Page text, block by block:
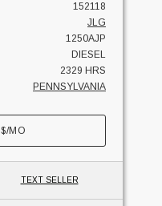
152118
JLG
1250AJP
DIESEL
2329 HRS
PENNSYLVANIA
$/MO
TEXT SELLER